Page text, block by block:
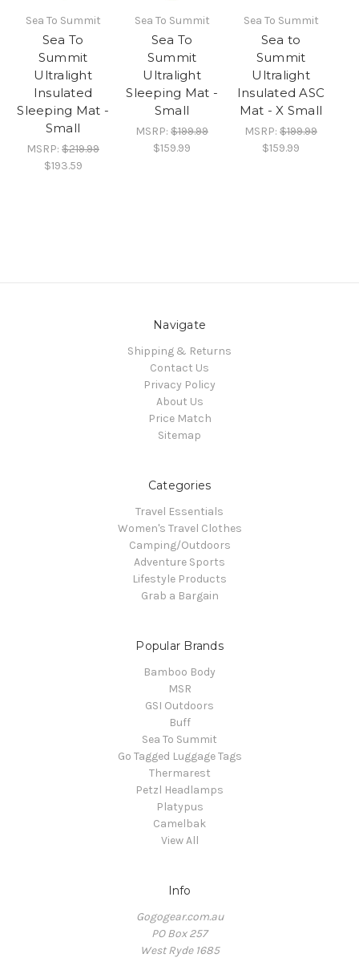
Sea To Summit
Sea To
Summit
Ultralight
Insulated
Sleeping Mat -
Small
MSRP: $219.99
$193.59
Sea To Summit
Sea To
Summit
Ultralight
Sleeping Mat -
Small
MSRP: $199.99
$159.99
Sea To Summit
Sea to
Summit
Ultralight
Insulated ASC
Mat - X Small
MSRP: $199.99
$159.99
Navigate
Shipping & Returns
Contact Us
Privacy Policy
About Us
Price Match
Sitemap
Categories
Travel Essentials
Women's Travel Clothes
Camping/Outdoors
Adventure Sports
Lifestyle Products
Grab a Bargain
Popular Brands
Bamboo Body
MSR
GSI Outdoors
Buff
Sea To Summit
Go Tagged Luggage Tags
Thermarest
Petzl Headlamps
Platypus
Camelbak
View All
Info
Gogogear.com.au
PO Box 257
West Ryde 1685